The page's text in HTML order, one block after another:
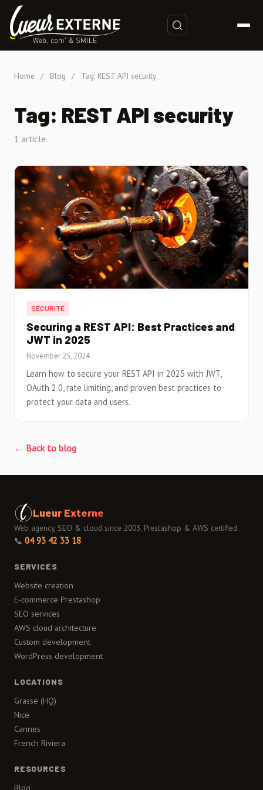
Home / Blog / Tag: REST API security
Tag: REST API security
1 article
SÉCURITÉ
Securing a REST API: Best Practices and
JWT in 2025
November 25, 2024
Learn how to secure your REST API in 2025 with JWT,
OAuth 2.0, rate limiting, and proven best practices to
protect your data and users.
← Back to blog
Lueur Externe
Web agency, SEO & cloud since 2003. Prestashop & AWS certified.
📞 04 93 42 33 18
SERVICES
Website creation
E-commerce Prestashop
SEO services
AWS cloud architecture
Custom development
WordPress development
LOCATIONS
Grasse (HQ)
Nice
Cannes
French Riviera
RESOURCES
Blog